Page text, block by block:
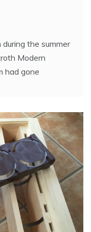
the summer
Modern
had gone